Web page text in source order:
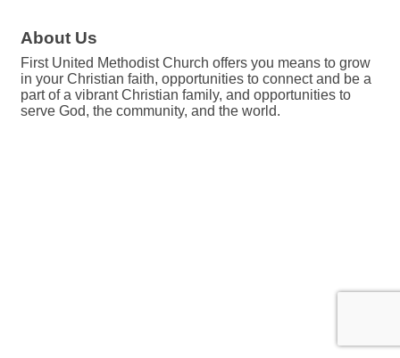
About Us
First United Methodist Church offers you means to grow
in your Christian faith, opportunities to connect and be a
part of a vibrant Christian family, and opportunities to
serve God, the community, and the world.